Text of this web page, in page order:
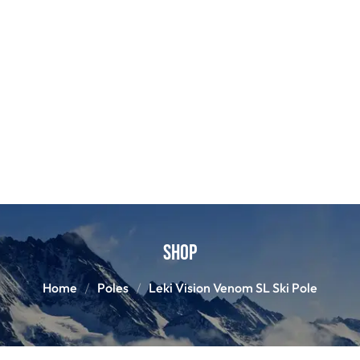
Shop
Home Poles Leki Vision Venom SL Ski Pole